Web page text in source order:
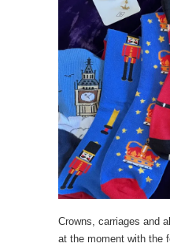
Crowns, carriages and
at the moment with the